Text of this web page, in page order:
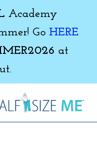
Academy
Go HERE
at